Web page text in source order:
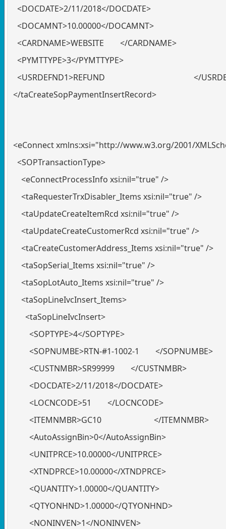
<DOCDATE>2/11/2018</DOCDATE>
<DOCAMNT>10.00000</DOCAMNT>
<CARDNAME>WEBSITE </CARDNAME>
<PYMTTYPE>3</PYMTTYPE>
<USRDEFND1>REFUND </
</taCreateSopPaymentInsertRecord>
<eConnect xmlns:xsi="http://www.w3.org/2001/
<SOPTransactionType>
<eConnectProcessInfo xsi:nil="true" />
<taRequesterTrxDisabler_Items xsi:nil="true" />
<taUpdateCreateItemRcd xsi:nil="true" />
<taUpdateCreateCustomerRcd xsi:nil="true" />
<taCreateCustomerAddress_Items xsi:nil="true" />
<taSopSerial_Items xsi:nil="true" />
<taSopLotAuto_Items xsi:nil="true" />
<taSopLineIvcInsert_Items>
<taSopLineIvcInsert>
<SOPTYPE>4</SOPTYPE>
<SOPNUMBE>RTN-#1-1002-1 </SOPNUMBE>
<CUSTNMBR>SR99999 </CUSTNMBR>
<DOCDATE>2/11/2018</DOCDATE>
<LOCNCODE>51 </LOCNCODE>
<ITEMNMBR>GC10 </ITEMNMBR>
<AutoAssignBin>0</AutoAssignBin>
<UNITPRCE>10.00000</UNITPRCE>
<XTNDPRCE>10.00000</XTNDPRCE>
<QUANTITY>1.00000</QUANTITY>
<QTYONHND>1.00000</QTYONHND>
<NONINVEN>1</NONINVEN>